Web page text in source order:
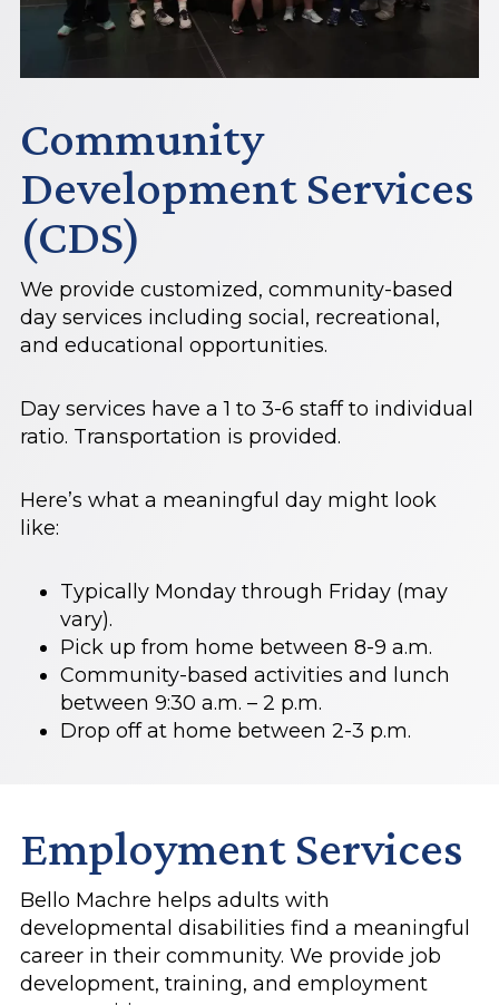
Community
Development Services
(CDS)
We provide customized, community-based
day services including social, recreational,
and educational opportunities.
Day services have a 1 to 3-6 staff to individual
ratio. Transportation is provided.
Here’s what a meaningful day might look
like:
Typically Monday through Friday (may
vary).
Pick up from home between 8-9 a.m.
Community-based activities and lunch
between 9:30 a.m. – 2 p.m.
Drop off at home between 2-3 p.m.
Employment Services
Bello Machre helps adults with
developmental disabilities find a meaningful
career in their community. We provide job
development, training, and employment